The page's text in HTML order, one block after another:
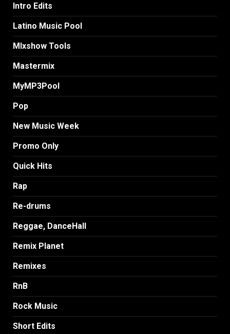
Intro Edits
Latino Music Pool
MIxshow Tools
Mastermix
MyMP3Pool
Pop
New Music Week
Promo Only
Quick Hits
Rap
Re-drums
Reggae, DanceHall
Remix Planet
Remixes
RnB
Rock Music
Short Edits